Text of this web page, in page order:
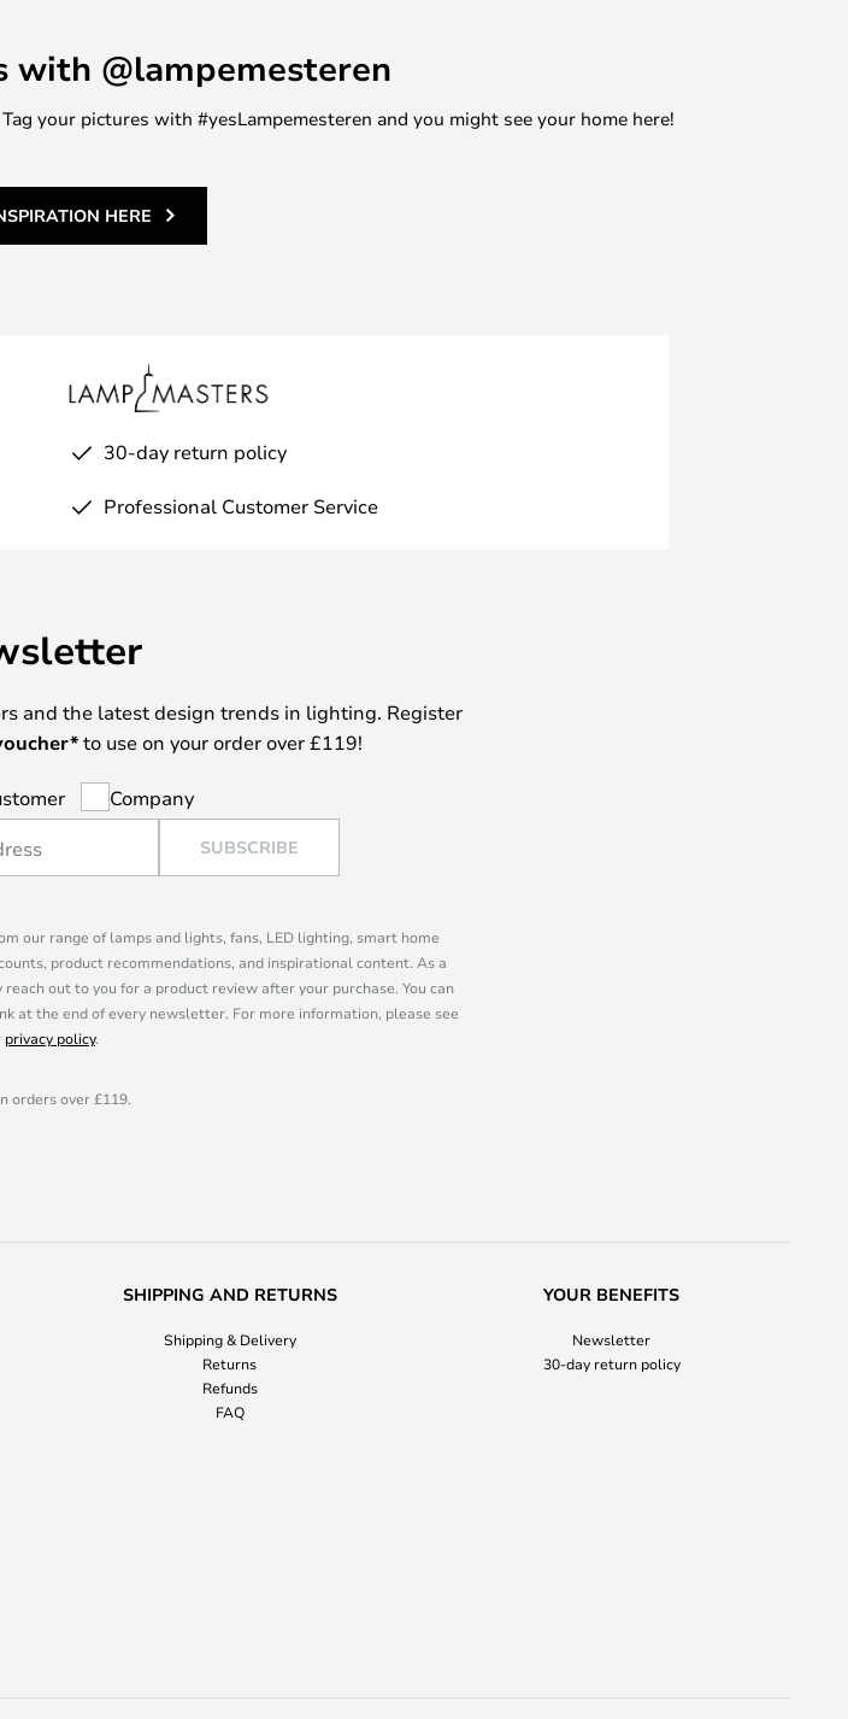
with @lampemesteren
your pictures with #yesLampemesteren and you might see your home here!
HERE
30-day return policy
Professional Customer Service
and the latest design trends in lighting. Register
to use on your order over £119!
Company
SUBSCRIBE
our range of lamps and lights, fans, LED lighting, smart home
product recommendations, and inspirational content. As a
out to you for a product review after your purchase. You can
at the end of every newsletter. For more information, please see
privacy policy.
orders over £119.
SHIPPING AND RETURNS
Shipping & Delivery
Returns
Refunds
FAQ
YOUR BENEFITS
Newsletter
30-day return policy